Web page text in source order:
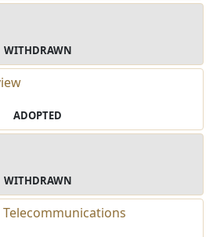
WITHDRAWN
ADOPTED
WITHDRAWN